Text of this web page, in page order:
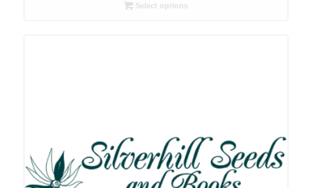
R26.00Select options